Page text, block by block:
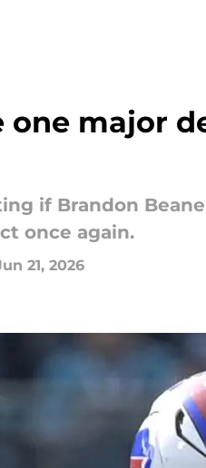
one major
if Brandon
once again.
21, 2026